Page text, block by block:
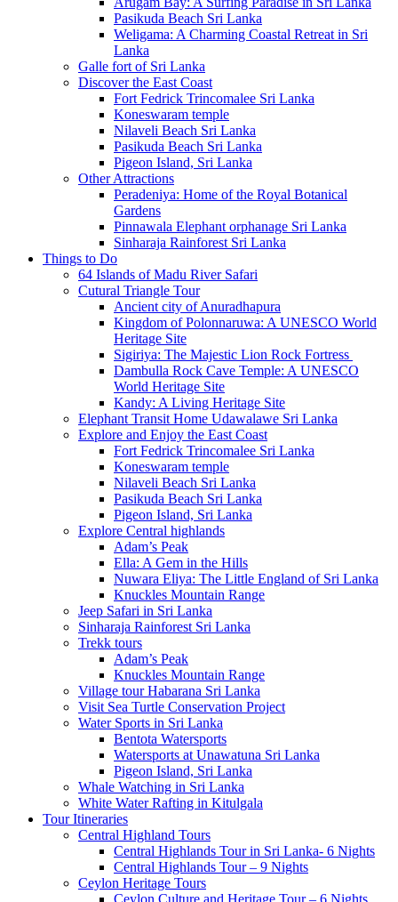
Pasikuda Beach Sri Lanka
Weligama: A Charming Coastal Retreat in Sri
Lanka
Galle fort of Sri Lanka
Discover the East Coast
Fort Fedrick Trincomalee Sri Lanka
Koneswaram temple
Nilaveli Beach Sri Lanka
Pasikuda Beach Sri Lanka
Pigeon Island, Sri Lanka
Other Attractions
Peradeniya: Home of the Royal Botanical
Gardens
Pinnawala Elephant orphanage Sri Lanka
Sinharaja Rainforest Sri Lanka
Things to Do
64 Islands of Madu River Safari
Cutural Triangle Tour
Ancient city of Anuradhapura
Kingdom of Polonnaruwa: A UNESCO World
Heritage Site
Sigiriya: The Majestic Lion Rock Fortress
Dambulla Rock Cave Temple: A UNESCO
World Heritage Site
Kandy: A Living Heritage Site
Elephant Transit Home Udawalawe Sri Lanka
Explore and Enjoy the East Coast
Fort Fedrick Trincomalee Sri Lanka
Koneswaram temple
Nilaveli Beach Sri Lanka
Pasikuda Beach Sri Lanka
Pigeon Island, Sri Lanka
Explore Central highlands
Adam’s Peak
Ella: A Gem in the Hills
Nuwara Eliya: The Little England of Sri Lanka
Knuckles Mountain Range
Jeep Safari in Sri Lanka
Sinharaja Rainforest Sri Lanka
Trekk tours
Adam’s Peak
Knuckles Mountain Range
Village tour Habarana Sri Lanka
Visit Sea Turtle Conservation Project
Water Sports in Sri Lanka
Bentota Watersports
Watersports at Unawatuna Sri Lanka
Pigeon Island, Sri Lanka
Whale Watching in Sri Lanka
White Water Rafting in Kitulgala
Tour Itineraries
Central Highland Tours
Central Highlands Tour in Sri Lanka- 6 Nights
Central Highlands Tour – 9 Nights
Ceylon Heritage Tours
Ceylon Culture and Heritage Tour – 6 Nights